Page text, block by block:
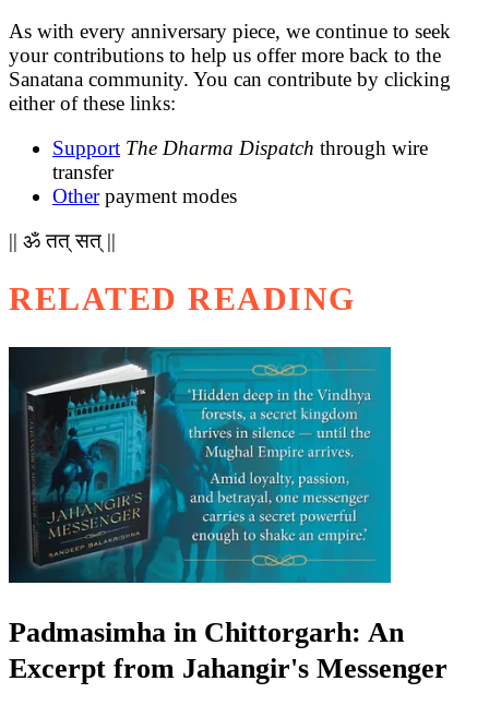
As with every anniversary piece, we continue to seek
your contributions to help us offer more back to the
Sanatana community. You can contribute by clicking
either of these links:
Support The Dharma Dispatch through wire
transfer
Otherpayment modes
|| ॐ तत् सत् ||
RELATED READING
Padmasimha in Chittorgarh: An
Excerpt from Jahangir's Messenger